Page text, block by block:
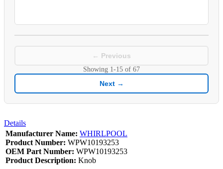
← Previous
Showing 1-15 of 67
Next →
Details
Manufacturer Name: WHIRLPOOL
Product Number: WPW10193253
OEM Part Number: WPW10193253
Product Description: Knob